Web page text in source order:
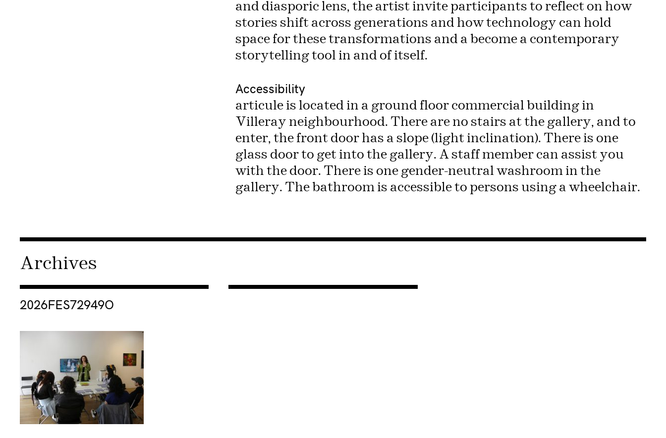
and diasporic lens, the artist invite participants to reflect on how
stories shift across generations and how technology can hold
space for these transformations and a become a contemporary
storytelling tool in and of itself.
Accessibility
articule is located in a ground floor commercial building in
Villeray neighbourhood. There are no stairs at the gallery, and to
enter, the front door has a slope (light inclination). There is one
glass door to get into the gallery. A staff member can assist you
with the door. There is one gender-neutral washroom in the
gallery. The bathroom is accessible to persons using a wheelchair.
Archives
2026FES72949O